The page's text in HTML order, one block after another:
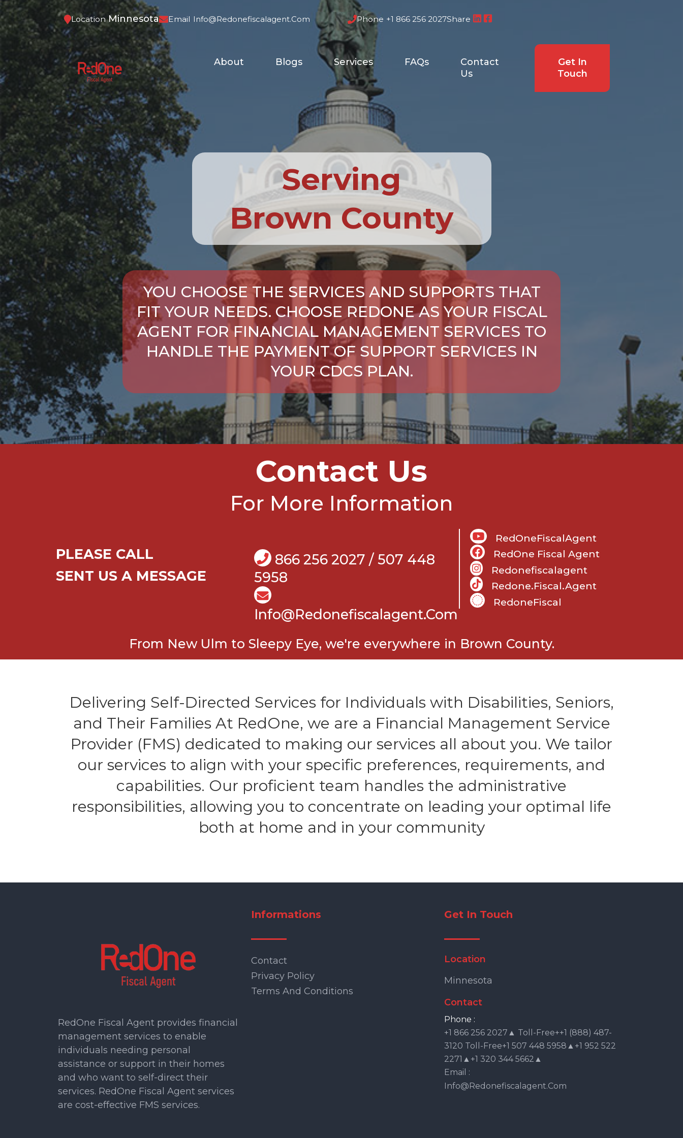
Location Minnesota Email Info@redonefiscalagent.com Phone +1 866 256 2027Share
About Blogs Services FAQs
Contact
Us
Get In
Touch
Serving
Brown County
YOU CHOOSE THE SERVICES AND SUPPORTS THAT
FIT YOUR NEEDS. CHOOSE REDONE AS YOUR FISCAL
AGENT FOR FINANCIAL MANAGEMENT SERVICES TO
HANDLE THE PAYMENT OF SUPPORT SERVICES IN
YOUR CDCS PLAN.
Contact Us
For More Information
PLEASE CALL
SENT US A MESSAGE
866 256 2027 / 507 448
5958
Info@Redonefiscalagent.com
RedOneFiscalAgent
RedOne Fiscal Agent
Redonefiscalagent
Redone.fiscal.agent
RedoneFiscal
From New Ulm to Sleepy Eye, we're everywhere in Brown County.
Delivering Self-Directed Services for Individuals with Disabilities, Seniors,
and Their Families At RedOne, we are a Financial Management Service
Provider (FMS) dedicated to making our services all about you. We tailor
our services to align with your specific preferences, requirements, and
capabilities. Our proficient team handles the administrative
responsibilities, allowing you to concentrate on leading your optimal life
both at home and in your community
RedOne Fiscal Agent provides financial
management services to enable
individuals needing personal
assistance or support in their homes
and who want to self-direct their
services. RedOne Fiscal Agent services
are cost-effective FMS services.
Informations
Contact
Privacy Policy
Terms And Conditions
Get In Touch
Location
Minnesota
Contact
Phone :
+1 866 256 2027▲ Toll-Free++1 (888) 487-
3120 Toll-Free+1 507 448 5958▲+1 952 522
2271▲+1 320 344 5662▲
Email :
Info@redonefiscalagent.com